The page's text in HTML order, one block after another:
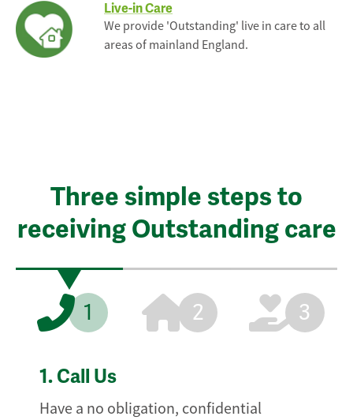
Live-in Care
We provide 'Outstanding' live in care to all
areas of mainland England.
Three simple steps to
receiving Outstanding care
1 2 3
1. Call Us
Have a no obligation, confidential